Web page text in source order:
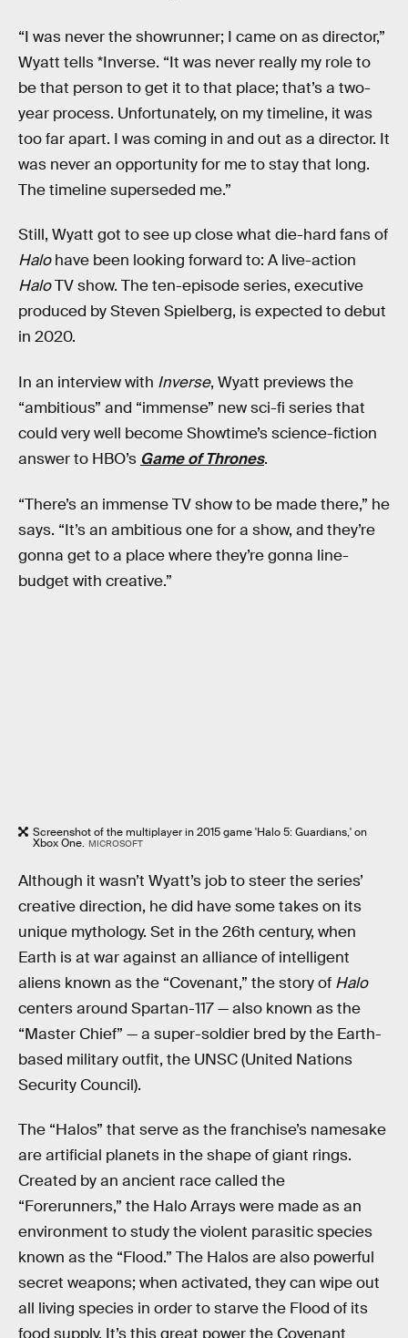
“I was never the showrunner; I came on as director,”
Wyatt tells *Inverse. “It was never really my role to
be that person to get it to that place; that’s a two-
year process. Unfortunately, on my timeline, it was
too far apart. I was coming in and out as a director. It
was never an opportunity for me to stay that long.
The timeline superseded me.”
Still, Wyatt got to see up close what die-hard fans of
Halohave been looking forward to: A live-action
HaloTV show. The ten-episode series, executive
produced by Steven Spielberg, is expected to debut
in 2020.
In an interview with Inverse, Wyatt previews the
“ambitious” and “immense” new sci-fi series that
could very well become Showtime’s science-fiction
answer to HBO’s Game of Thrones.
“There’s an immense TV show to be made there,” he
says. “It’s an ambitious one for a show, and they’re
gonna get to a place where they’re gonna line-
budget with creative.”
Screenshot of the multiplayer in 2015 game 'Halo 5: Guardians,' on
Xbox One. MICROSOFT
Although it wasn’t Wyatt’s job to steer the series’
creative direction, he did have some takes on its
unique mythology. Set in the 26th century, when
Earth is at war against an alliance of intelligent
aliens known as the “Covenant,” the story of Halo
centers around Spartan-117 — also known as the
“Master Chief” — a super-soldier bred by the Earth-
based military outfit, the UNSC (United Nations
Security Council).
The “Halos” that serve as the franchise’s namesake
are artificial planets in the shape of giant rings.
Created by an ancient race called the
“Forerunners,” the Halo Arrays were made as an
environment to study the violent parasitic species
known as the “Flood.” The Halos are also powerful
secret weapons; when activated, they can wipe out
all living species in order to starve the Flood of its